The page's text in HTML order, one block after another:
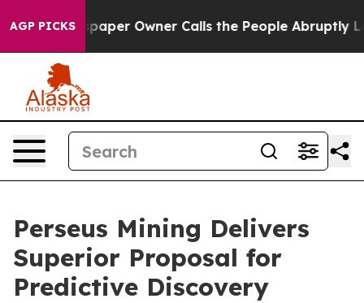
AGP PICKSOwner Calls the People Abruptly Laid off
Perseus Mining Delivers
Superior Proposal for
Predictive Discovery